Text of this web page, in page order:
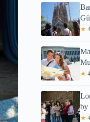
★
★
by
★